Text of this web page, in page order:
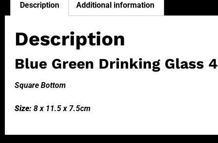
Description Additional information
Description
Blue Green Drinking Glass 4
Square Bottom
Size: 8 x 11.5 x 7.5cm